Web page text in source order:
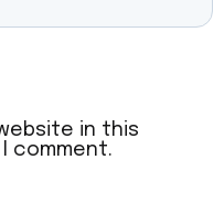
in this
comment.